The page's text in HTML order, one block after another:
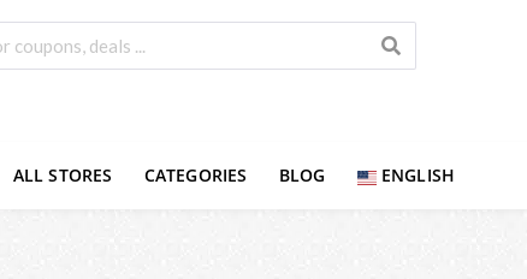
ALL STORES CATEGORIES BLOG ENGLISH